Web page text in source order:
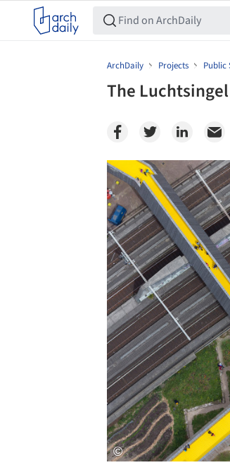
ArchDaily Projects Public
The
Save this picture!